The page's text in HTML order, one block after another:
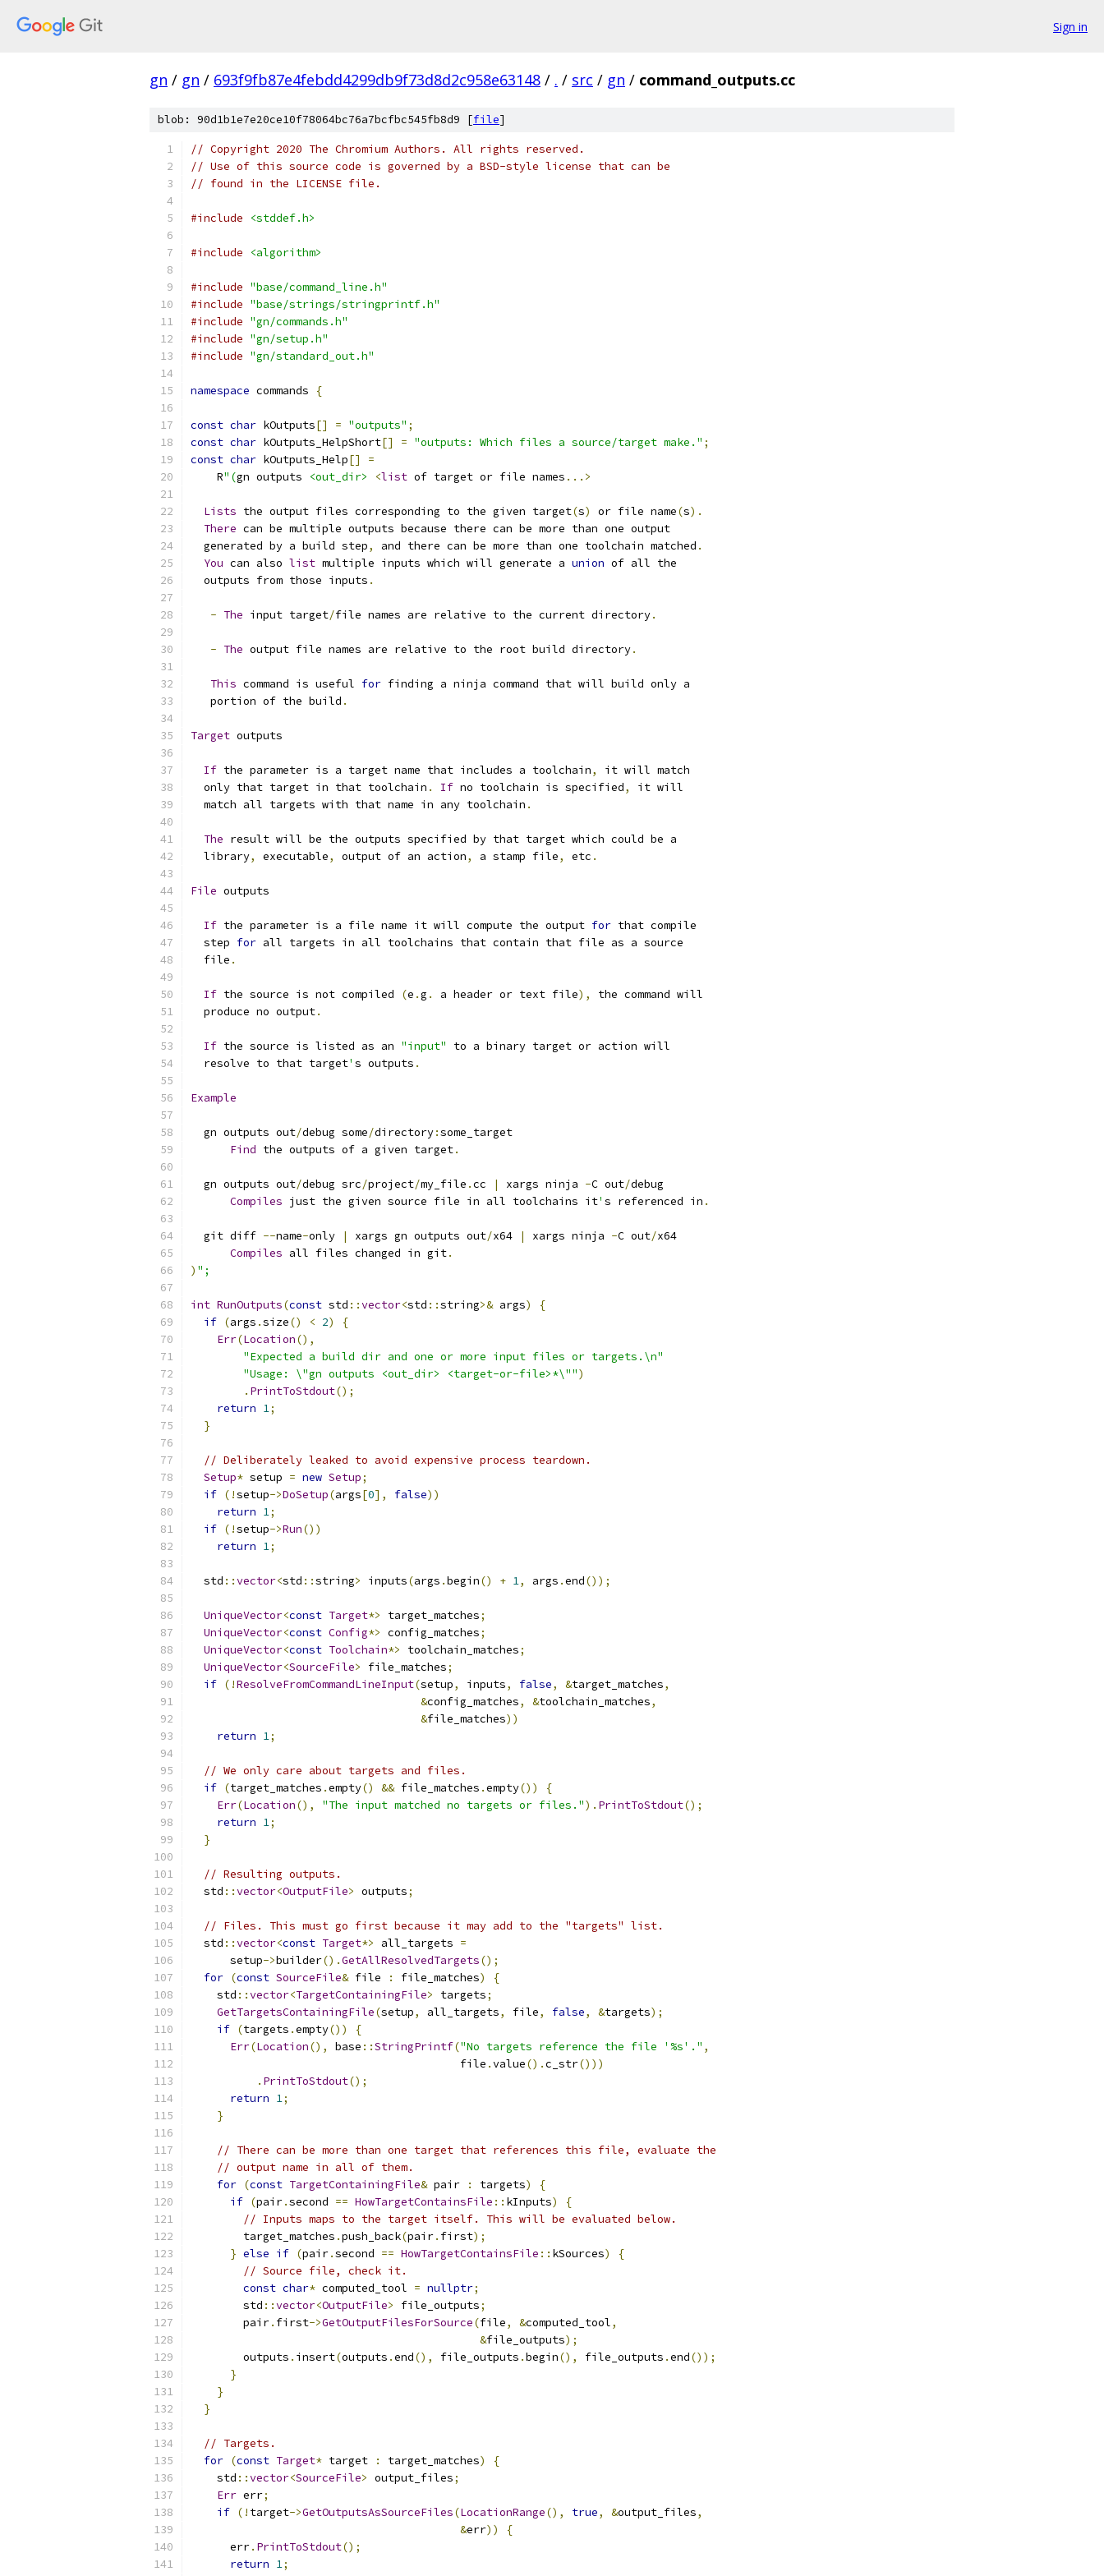
Sign in
gn / gn / 693f9fb87e4febdd4299db9f73d8d2c958e63148 / . / src / gn / command_outputs.cc
blob: 90d1b1e7e20ce10f78064bc76a7bcfbc545fb8d9 [file]
// Copyright 2020 The Chromium Authors. All rights reserved.
// Use of this source code is governed by a BSD-style license that can be
// found in the LICENSE file.
#include <stddef.h>
#include <algorithm>
#include "base/command_line.h"
#include "base/strings/stringprintf.h"
#include "gn/commands.h"
#include "gn/setup.h"
#include "gn/standard_out.h"
namespace commands {
const char kOutputs[] = "outputs" ;
const char kOutputs_HelpShort[] = "outputs: Which files a source/target make." ;
const char kOutputs_Help[]
=
    R
"(gn outputs <out_dir> <list of target or file names ...>
Lists the output files corresponding to the given target(s) or file name(s).
There can be multiple outputs because there can be more than one output
  generated by a build step
, and there can be more than one toolchain matched .
You can also list multiple inputs which will generate a union of all the
  outputs from those inputs
.
- The input target/file names are relative to the current directory.
- The output file names are relative to the root build directory.
This command is useful for finding a ninja command that will build only a
   portion of the build
.
Target outputs
If the parameter is a target name that includes a toolchain,
it will match
  only that target in that toolchain
. If no toolchain is specified,
it will
  match all targets with that name in any toolchain
.
The result will be the outputs specified by that target which could be a
  library
, executable, output of an action, a stamp file, etc .
File outputs
If the parameter is a file name it will compute the output for that compile
  step
for all targets in all toolchains that contain that file as a source
  file
.
If the source is not compiled (e .g . a header or text file),
the command will
  produce no output
.
If the source is listed as an "input"
to a binary target or action will
  resolve to that target
' s outputs .
Example
  gn outputs out
/debug some/directory:some_target
Find the outputs of a given target.
  gn outputs out
/debug src/project/my_file .cc | xargs ninja -C out/debug
Compiles just the given source file in all toolchains it' s referenced in .
  git diff
--name-only | xargs gn outputs out/x64 | xargs ninja -C out/x64
Compiles all files changed in git.
) ";
int RunOutputs(const std ::vector<std ::string>& args)
{
if (args .size() < 2)
{
Err(Location(),
"Expected a build dir and one or more input files or targets.\n"
"Usage: \"gn outputs <out_dir> <target-or-file>*\"")
. PrintToStdout();
return 1;
}
// Deliberately leaked to avoid expensive process teardown.
Setup* setup = new Setup;
if (!setup->DoSetup(args[0], false))
return 1;
if (!setup->Run())
return 1;
  std
::vector<std ::string> inputs(args .begin() + 1, args .end());
UniqueVector<const Target*> target_matches;
UniqueVector<const Config*> config_matches;
UniqueVector<const Toolchain*> toolchain_matches;
UniqueVector<SourceFile> file_matches;
if (!ResolveFromCommandLineInput(setup, inputs, false, &target_matches,
&config_matches, &toolchain_matches,
&file_matches))
return 1;
// We only care about targets and files.
if (target_matches .empty() && file_matches .empty())
{
Err(Location(), "The input matched no targets or files."). PrintToStdout();
return 1;
}
// Resulting outputs.
  std
::vector<OutputFile> outputs;
// Files. This must go first because it may add to the "targets" list.
  std
::vector<const Target*> all_targets =
      setup
->builder().GetAllResolvedTargets();
for (const SourceFile& file : file_matches)
{
    std
::vector<TargetContainingFile> targets;
GetTargetsContainingFile(setup, all_targets, file, false, &targets);
if (targets .empty())
{
Err(Location(), base ::StringPrintf("No targets reference the file '%s'." ,
                                         file
.value().c_str()))
. PrintToStdout();
return 1;
}
// There can be more than one target that references this file, evaluate the
// output name in all of them.
for (const TargetContainingFile& pair : targets)
{
if (pair.second == HowTargetContainsFile :: kInputs)
{
// Inputs maps to the target itself. This will be evaluated below.
        target_matches
.push_back(pair. first);
} else if (pair.second == HowTargetContainsFile :: kSources)
{
// Source file, check it.
const char* computed_tool = nullptr;
        std
::vector<OutputFile> file_outputs;
        pair
. first->GetOutputFilesForSource(file, &computed_tool,
&file_outputs);
        outputs
. insert(outputs .end(), file_outputs .begin(), file_outputs .end());
}
}
}
// Targets.
for (const Target* target : target_matches)
{
    std
::vector<SourceFile> output_files;
Err err;
if (! target->GetOutputsAsSourceFiles(LocationRange(), true, &output_files,
&err))
{
      err
. PrintToStdout();
return 1;